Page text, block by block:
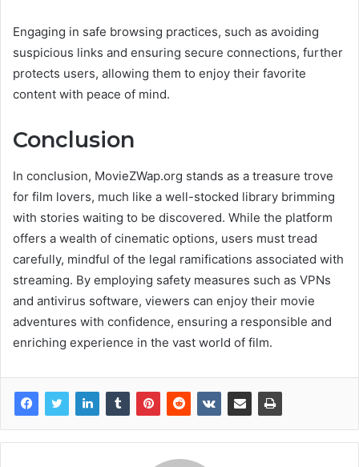
Engaging in safe browsing practices, such as avoiding
suspicious links and ensuring secure connections, further
protects users, allowing them to enjoy their favorite
content with peace of mind.
Conclusion
In conclusion, MovieZWap.org stands as a treasure trove
for film lovers, much like a well-stocked library brimming
with stories waiting to be discovered. While the platform
offers a wealth of cinematic options, users must tread
carefully, mindful of the legal ramifications associated with
streaming. By employing safety measures such as VPNs
and antivirus software, viewers can enjoy their movie
adventures with confidence, ensuring a responsible and
enriching experience in the vast world of film.